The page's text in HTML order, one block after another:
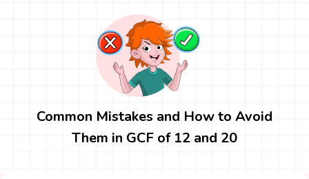
Common Mistakes and How to Avoid
Them in GCF of 12 and 20